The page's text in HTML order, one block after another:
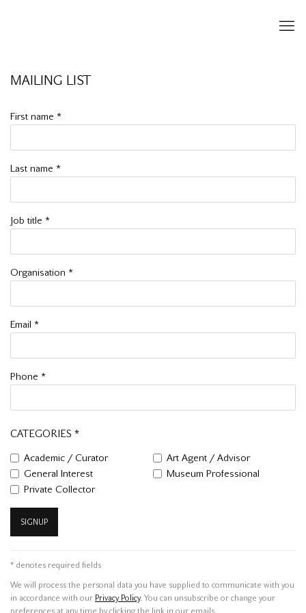
MAILING LIST
First name *
Last name *
Job title *
Organisation *
Email *
Phone *
CATEGORIES *
Academic / Curator
Art Agent / Advisor
General Interest
Museum Professional
Private Collector
SIGNUP
* denotes required fields
We will process the personal data you have supplied to communicate with you
in accordance with our Privacy Policy. You can unsubscribe or change your
preferences at any time by clicking the link in our emails.